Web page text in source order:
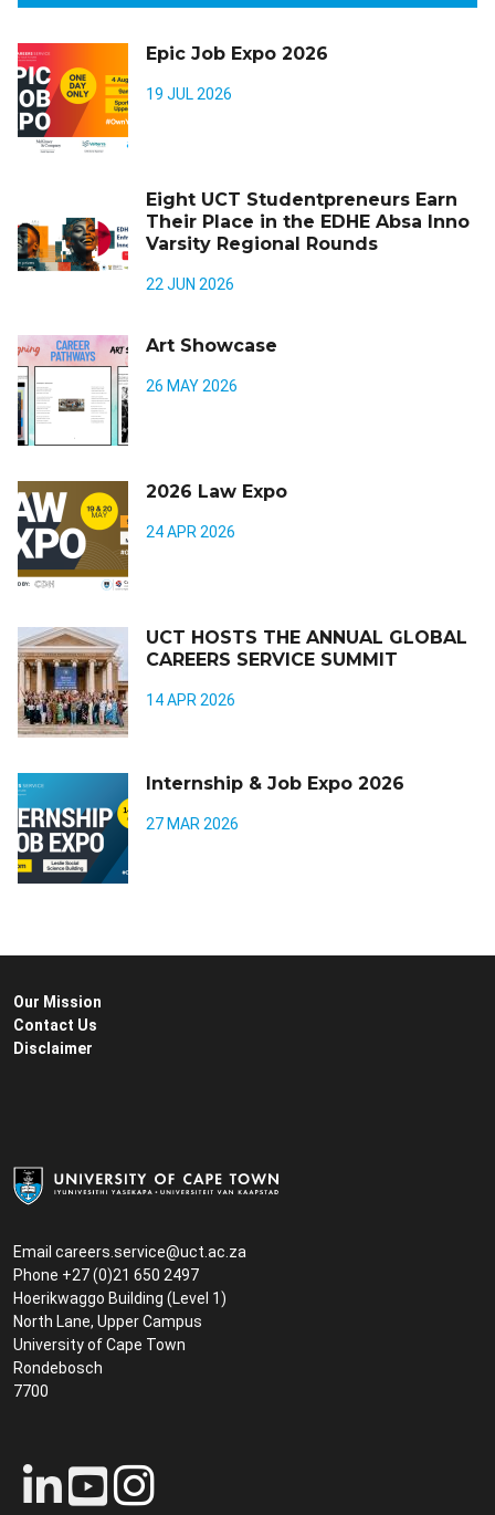
Epic Job Expo 2026
19 JUL 2026
Eight UCT Studentpreneurs Earn
Their Place in the EDHE Absa Inno
Varsity Regional Rounds
22 JUN 2026
Art Showcase
26 MAY 2026
2026 Law Expo
24 APR 2026
UCT HOSTS THE ANNUAL GLOBAL
CAREERS SERVICE SUMMIT
14 APR 2026
Internship & Job Expo 2026
27 MAR 2026
Email careers.service@uct.ac.za
Phone +27 (0)21 650 2497
Hoerikwaggo Building (Level 1)
North Lane, Upper Campus
University of Cape Town
Rondebosch
7700
Our Mission
Contact Us
Disclaimer